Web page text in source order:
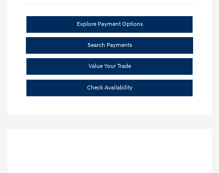
Explore Payment Options
Search Payments
Value Your Trade
Check Availability